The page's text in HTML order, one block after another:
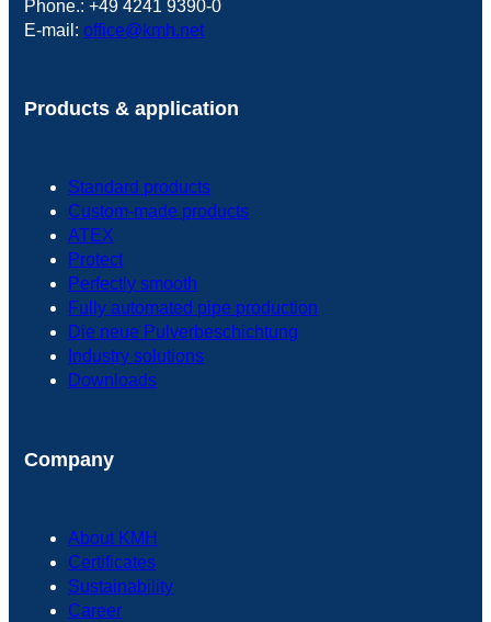
Phone.: +49 4241 9390-0
E-mail:office@kmh.net
Products & application
Standard products
Custom-made products
ATEX
Protect
Perfectly smooth
Fully automated pipe production
Die neue Pulverbeschichtung
Industry solutions
Downloads
Company
About KMH
Certificates
Sustainability
Career